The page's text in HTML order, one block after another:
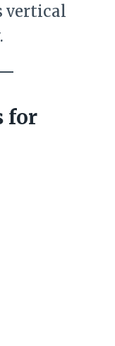
vertical
for